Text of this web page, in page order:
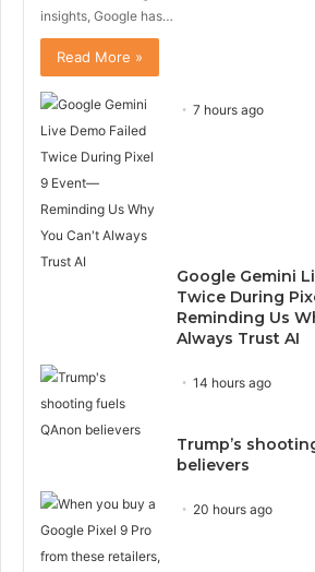
insights, Google has…
Read More »
7 hours ago
Google Gemini
Twice During
Reminding Us
Always Trust AI
14 hours ago
Trump’s
believers
20 hours ago